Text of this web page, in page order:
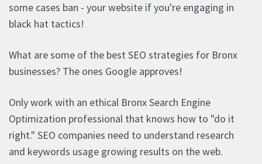
some cases ban - your website if you're engaging in
black hat tactics!
What are some of the best SEO strategies for Bronx
businesses? The ones Google approves!
Only work with an ethical Bronx Search Engine
Optimization professional that knows how to "do it
right." SEO companies need to understand research
and keywords usage growing results on the web.